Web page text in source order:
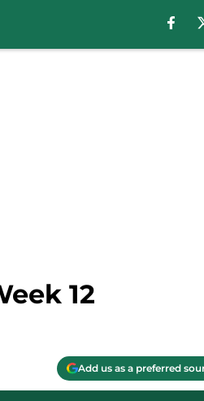
12
Add us as a preferred